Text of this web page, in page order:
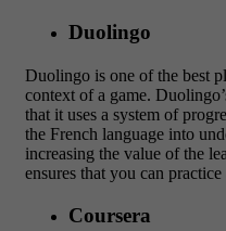
Duolingo
Duolingo is one of the best
context of a game.
that it uses a system of
the French language into
increasing the value of the
ensures that you can
Coursera